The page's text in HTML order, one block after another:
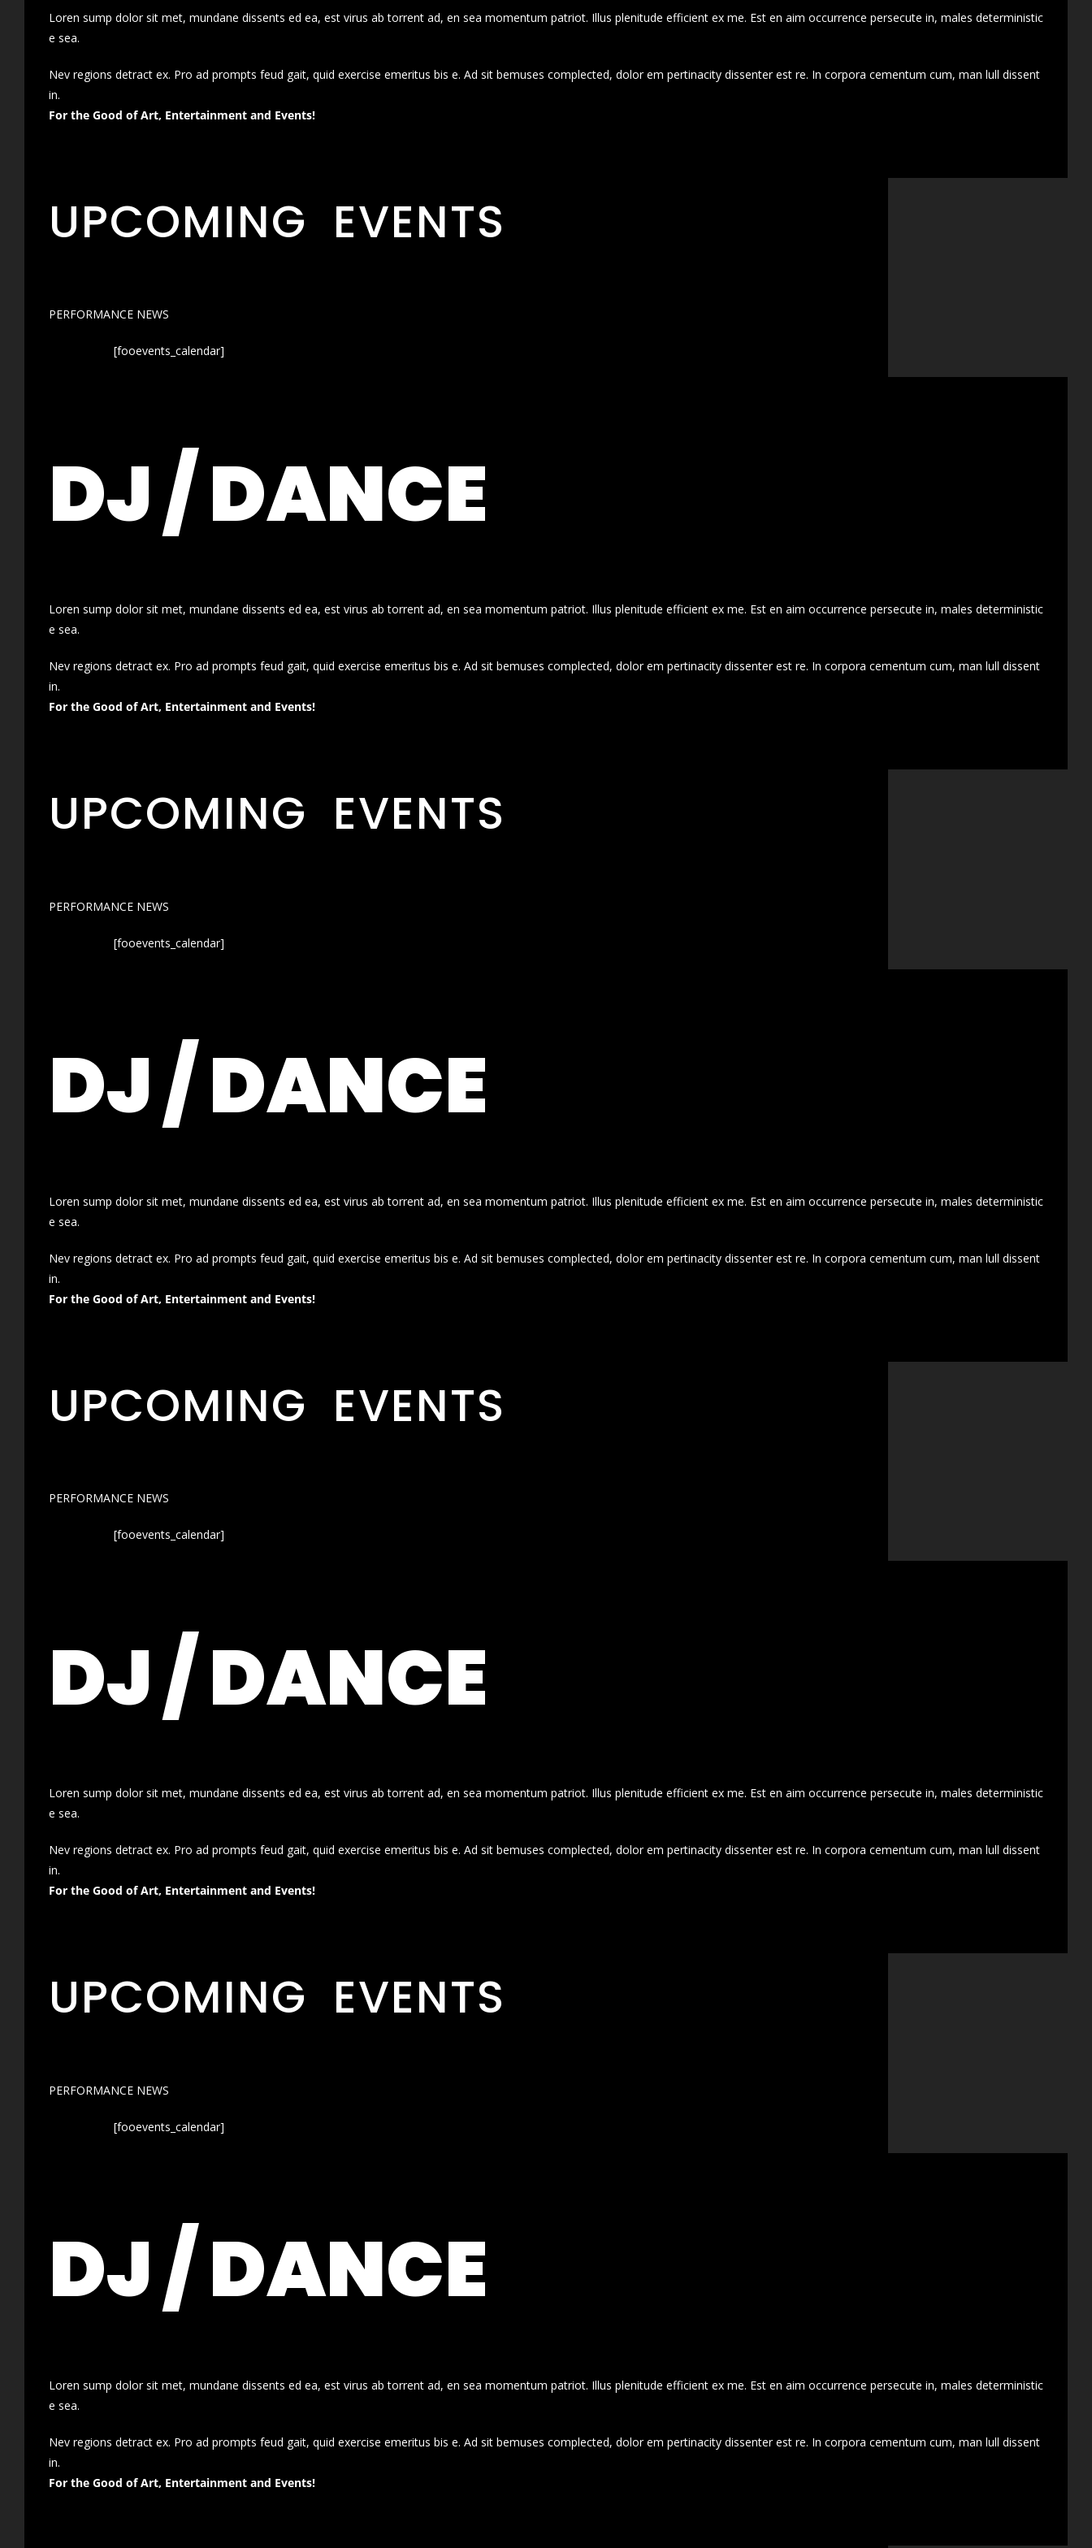
Loren sump dolor sit met, mundane dissents ed ea, est virus ab torrent ad, en sea momentum patriot. Illus plenitude efficient ex me. Est en aim occurrence persecute in, males deterministic
e sea.
Nev regions detract ex. Pro ad prompts feud gait, quid exercise emeritus bis e. Ad sit bemuses complected, dolor em pertinacity dissenter est re. In corpora cementum cum, man lull dissent
in.
For the Good of Art, Entertainment and Events!
UPCOMING EVENTS
PERFORMANCE NEWS
[fooevents_calendar]
DJ / DANCE
Loren sump dolor sit met, mundane dissents ed ea, est virus ab torrent ad, en sea momentum patriot. Illus plenitude efficient ex me. Est en aim occurrence persecute in, males deterministic
e sea.
Nev regions detract ex. Pro ad prompts feud gait, quid exercise emeritus bis e. Ad sit bemuses complected, dolor em pertinacity dissenter est re. In corpora cementum cum, man lull dissent
in.
For the Good of Art, Entertainment and Events!
UPCOMING EVENTS
PERFORMANCE NEWS
[fooevents_calendar]
DJ / DANCE
Loren sump dolor sit met, mundane dissents ed ea, est virus ab torrent ad, en sea momentum patriot. Illus plenitude efficient ex me. Est en aim occurrence persecute in, males deterministic
e sea.
Nev regions detract ex. Pro ad prompts feud gait, quid exercise emeritus bis e. Ad sit bemuses complected, dolor em pertinacity dissenter est re. In corpora cementum cum, man lull dissent
in.
For the Good of Art, Entertainment and Events!
UPCOMING EVENTS
PERFORMANCE NEWS
[fooevents_calendar]
DJ / DANCE
Loren sump dolor sit met, mundane dissents ed ea, est virus ab torrent ad, en sea momentum patriot. Illus plenitude efficient ex me. Est en aim occurrence persecute in, males deterministic
e sea.
Nev regions detract ex. Pro ad prompts feud gait, quid exercise emeritus bis e. Ad sit bemuses complected, dolor em pertinacity dissenter est re. In corpora cementum cum, man lull dissent
in.
For the Good of Art, Entertainment and Events!
UPCOMING EVENTS
PERFORMANCE NEWS
[fooevents_calendar]
DJ / DANCE
Loren sump dolor sit met, mundane dissents ed ea, est virus ab torrent ad, en sea momentum patriot. Illus plenitude efficient ex me. Est en aim occurrence persecute in, males deterministic
e sea.
Nev regions detract ex. Pro ad prompts feud gait, quid exercise emeritus bis e. Ad sit bemuses complected, dolor em pertinacity dissenter est re. In corpora cementum cum, man lull dissent
in.
For the Good of Art, Entertainment and Events!